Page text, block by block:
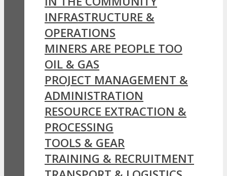
INFRASTRUCTURE &
OPERATIONS
MINERS ARE PEOPLE TOO
OIL & GAS
PROJECT MANAGEMENT &
ADMINISTRATION
RESOURCE EXTRACTION &
PROCESSING
TOOLS & GEAR
TRAINING & RECRUITMENT